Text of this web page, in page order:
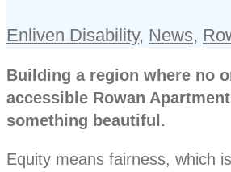
Enliven Disability, News,
Building a region where no
accessible Rowan
something beautiful.
Equity means fairness, which